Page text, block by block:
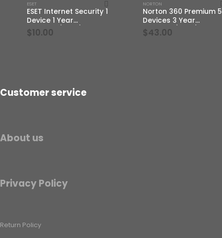
ESET
ESET Internet Security 1
Device 1 Year
Windows/Mac/Android/iOS
(Email Delivery)
$10.00
NORTON
Norton 360 Premium 5
Devices 3 Year
Windows/Mac/
(Email
$43.00
Customer service
About us
Privacy Policy
Return Policy